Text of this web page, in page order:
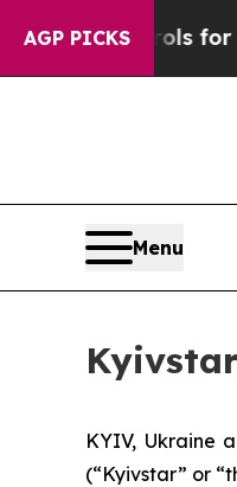
AGP PICKS
Controls for
Menu
KYIV, Ukraine
(“Kyivstar” or